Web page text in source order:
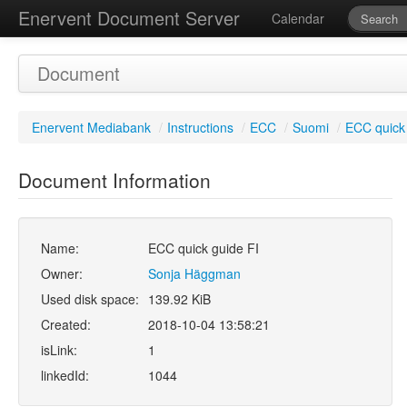
Enervent Document Server Calendar
Document
Enervent Mediabank / Instructions / ECC / Suomi / ECC
Document Information
Name:
ECC quick guide FI
Owner:
Sonja Häggman
Used disk space: 139.92 KiB
Created:
2018-10-04 13:58:21
isLink:
1
linkedId:
1044